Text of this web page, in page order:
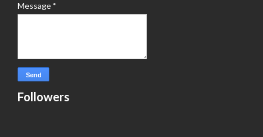
Message*
Followers